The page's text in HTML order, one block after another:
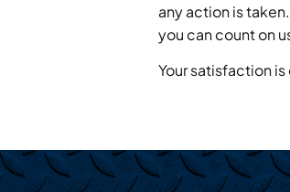
any action is
you can count on
Your satisfaction